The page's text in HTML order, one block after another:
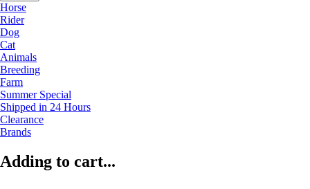
Horse
Rider
Dog
Cat
Animals
Breeding
Farm
Summer Special
Shipped in 24 Hours
Clearance
Brands
Adding to cart...